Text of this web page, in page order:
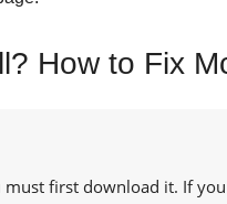
How to Fix
must first download it. If